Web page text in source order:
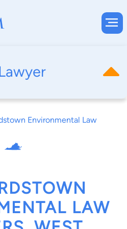
Environmental Law
LAW